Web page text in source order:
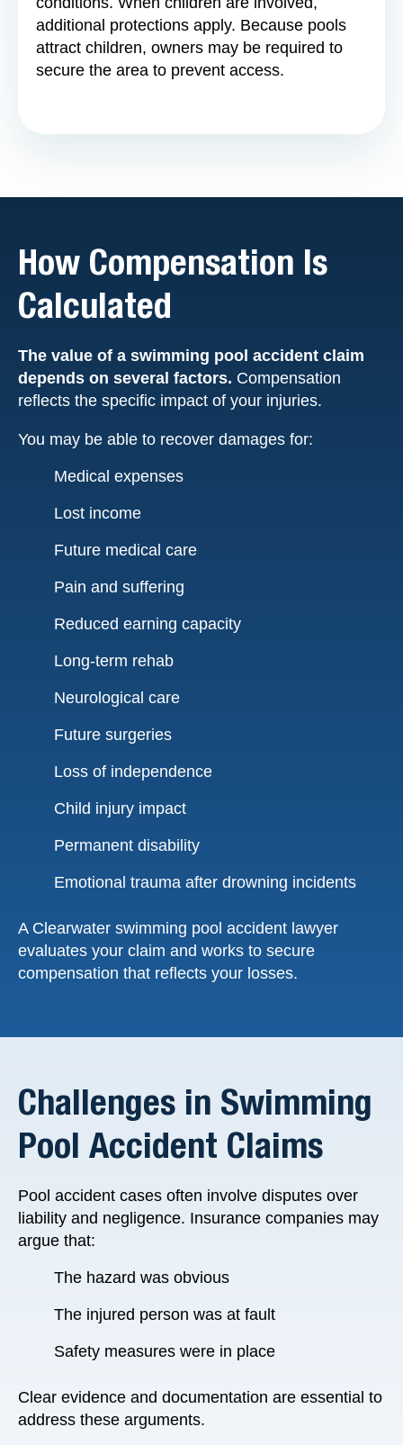
additional protections apply. Because pools
attract children, owners may be required to
secure the area to prevent access.
How Compensation Is
Calculated
The value of a swimming pool accident claim
depends on several factors. Compensation
reflects the specific impact of your injuries.
You may be able to recover damages for:
Medical expenses
Lost income
Future medical care
Pain and suffering
Reduced earning capacity
Long-term rehab
Neurological care
Future surgeries
Loss of independence
Child injury impact
Permanent disability
Emotional trauma after drowning incidents
A Clearwater swimming pool accident lawyer
evaluates your claim and works to secure
compensation that reflects your losses.
Challenges in Swimming
Pool Accident Claims
Pool accident cases often involve disputes over
liability and negligence. Insurance companies may
argue that:
The hazard was obvious
The injured person was at fault
Safety measures were in place
Clear evidence and documentation are essential to
address these arguments.